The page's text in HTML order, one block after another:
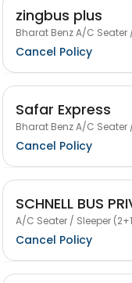
zingbus plus
Bharat Benz A/C Seater
Cancel Policy
Safar Express
Bharat Benz A/C Seater
Cancel Policy
SCHNELL BUS
A/C Seater / Sleeper
Cancel Policy